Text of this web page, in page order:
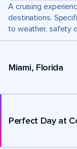
A cruising
destinations.
to weather, safety
Miami, Florida
Perfect Day at